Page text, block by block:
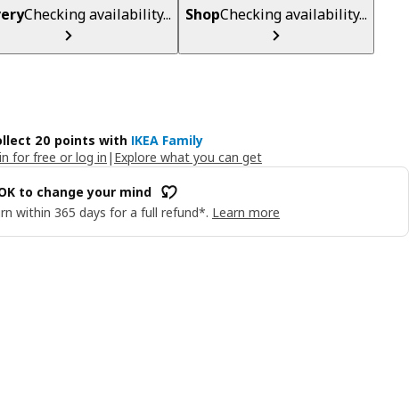
Checking availability... ShopChecking availability...
20 points with IKEA Family
for free or log in | Explore what you can get
to change your mind
within 365 days for a full refund*. Learn more